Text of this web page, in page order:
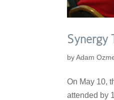
Synergy
byAdam
On May 10,
attended by